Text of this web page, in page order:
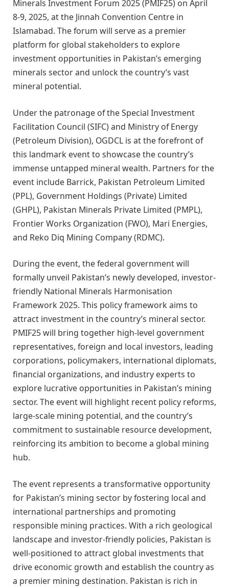
Minerals Investment Forum 2025 (PMIF25) on April
8-9, 2025, at the Jinnah Convention Centre in
Islamabad. The forum will serve as a premier
platform for global stakeholders to explore
investment opportunities in Pakistan’s emerging
minerals sector and unlock the country’s vast
mineral potential.
Under the patronage of the Special Investment
Facilitation Council (SIFC) and Ministry of Energy
(Petroleum Division), OGDCL is at the forefront of
this landmark event to showcase the country’s
immense untapped mineral wealth. Partners for the
event include Barrick, Pakistan Petroleum Limited
(PPL), Government Holdings (Private) Limited
(GHPL), Pakistan Minerals Private Limited (PMPL),
Frontier Works Organization (FWO), Mari Energies,
and Reko Diq Mining Company (RDMC).
During the event, the federal government will
formally unveil Pakistan’s newly developed, investor-
friendly National Minerals Harmonisation
Framework 2025. This policy framework aims to
attract investment in the country’s mineral sector.
PMIF25 will bring together high-level government
representatives, foreign and local investors, leading
corporations, policymakers, international diplomats,
financial organizations, and industry experts to
explore lucrative opportunities in Pakistan’s mining
sector. The event will highlight recent policy reforms,
large-scale mining potential, and the country’s
commitment to sustainable resource development,
reinforcing its ambition to become a global mining
hub.
The event represents a transformative opportunity
for Pakistan’s mining sector by fostering local and
international partnerships and promoting
responsible mining practices. With a rich geological
landscape and investor-friendly policies, Pakistan is
well-positioned to attract global investments that
drive economic growth and establish the country as
a premier mining destination. Pakistan is rich in